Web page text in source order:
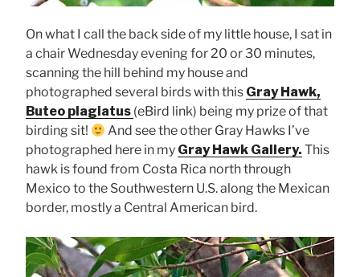
On what I call the back side of my little house, I sat in
a chair Wednesday evening for 20 or 30 minutes,
scanning the hill behind my house and
photographed several birds with this Gray Hawk,
Buteo plagiatus (eBird link) being my prize of that
birding sit!
And see the other Gray Hawks I’ve
photographed here in my Gray Hawk Gallery. This
hawk is found from Costa Rica north through
Mexico to the Southwestern U.S. along the Mexican
border, mostly a Central American bird.